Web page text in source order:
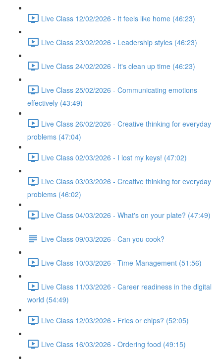
Live Class 12/02/2026 - It feels like home (46:23)
Live Class 23/02/2026 - Leadership styles (46:23)
Live Class 24/02/2026 - It's clean up time (46:23)
Live Class 25/02/2026 - Communicating emotions
effectively (43:49)
Live Class 26/02/2026 - Creative thinking for everyday
problems (47:04)
Live Class 02/03/2026 - I lost my keys! (47:02)
Live Class 03/03/2026 - Creative thinking for everyday
problems (46:02)
Live Class 04/03/2026 - What's on your plate? (47:49)
Live Class 09/03/2026 - Can you cook?
Live Class 10/03/2026 - Time Management (51:56)
Live Class 11/03/2026 - Career readiness in the digital
world (54:49)
Live Class 12/03/2026 - Fries or chips? (52:05)
Live Class 16/03/2026 - Ordering food (49:15)